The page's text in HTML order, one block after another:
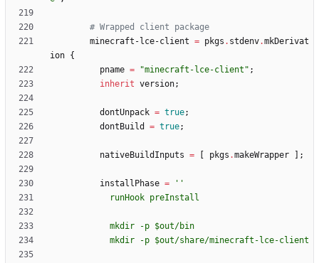
# Wrapped client package
minecraft-lce-client = pkgs . stdenv.mkDerivat
ion {
pname = "minecraft - lce-client " ;
inherit version;
dontUnpack = true;
dontBuild
= true;
nativeBuildInputs = pkgs .makeWrapper ;
installPhase =
''
runHook preInstal l
mkd ir -p $out/bin
mkd ir -p $out/s hare/minecraft - lce-client